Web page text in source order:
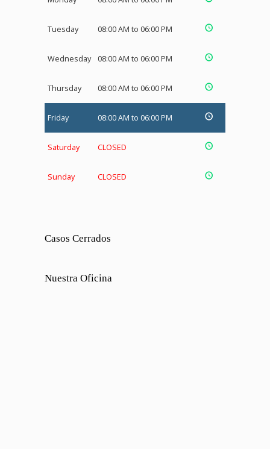
Tuesday 08:00 AM to 06:00 PM
Wednesday 08:00 AM to 06:00 PM
Thursday 08:00 AM to 06:00 PM
Friday 08:00 AM to 06:00 PM
Saturday CLOSED
Sunday CLOSED
Casos Cerrados
Nuestra Oficina